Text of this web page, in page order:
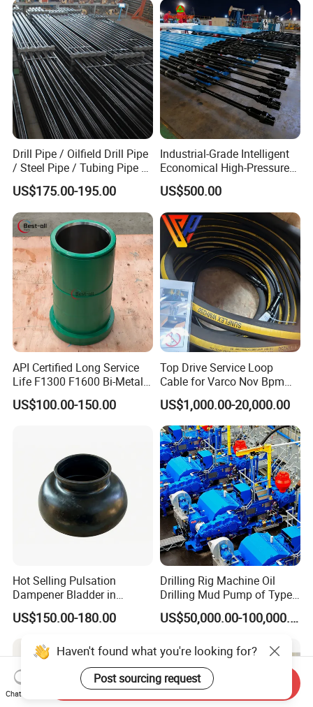
Drill Pipe / Oilfield Drill Pipe
/ Steel Pipe / Tubing Pipe /
Casing Pipe for Deep Well
Drilling with API Standard
US$175.00-195.00
Industrial-Grade Intelligent
Economical High-Pressure
Sucker Rod Pump for
Oilfield Development
US$500.00
API Certified Long Service
Life F1300 F1600 Bi-Metal
Cylinder Bushing/Liner
US$100.00-150.00
Top Drive Service Loop
Cable for Varco Nov Bpm
Tesco Honghua TDS11SA
TDS8SA TDS9SA TDS
Power Kit 30175019
30128929 122443 OEM
Manufacturer
US$1,000.00-20,000.00
Hot Selling Pulsation
Dampener Bladder in
Oilfield and Mining Industry
Sectors
US$150.00-180.00
Drilling Rig Machine Oil
Drilling Mud Pump of Type
F1600
US$50,000.00-100,000.00
Chat Now
Send Inquiry